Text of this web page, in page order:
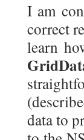
I am
correct
learn
data to